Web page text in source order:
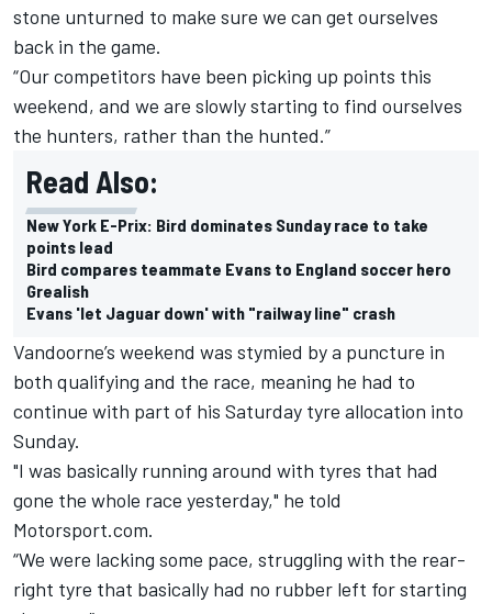
stone unturned to make sure we can get ourselves
back in the game.
“Our competitors have been picking up points this
weekend, and we are slowly starting to find ourselves
the hunters, rather than the hunted.”
Read Also:
New York E-Prix: Bird dominates Sunday race to take
points lead
Bird compares teammate Evans to England soccer hero
Grealish
Evans 'let Jaguar down' with "railway line" crash
Vandoorne’s weekend was stymied by a puncture in
both qualifying and the race, meaning he had to
continue with part of his Saturday tyre allocation into
Sunday.
"I was basically running around with tyres that had
gone the whole race yesterday," he told
Motorsport.com.
“We were lacking some pace, struggling with the rear-
right tyre that basically had no rubber left for starting